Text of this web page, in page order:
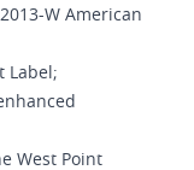
W American
Label;
West Point